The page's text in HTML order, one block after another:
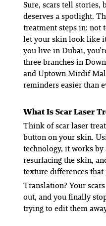
Sure, scars tell stories,
deserves a spotlight.
treatment steps in: not
let your skin look like
you live in Dubai,
three branches in
and Uptown Mirdif
reminders easier than
What Is Scar Laser
Think of scar laser
button on your skin.
technology, it works
resurfacing the skin,
texture differences that
Translation? Your
out, and you finally
trying to edit them